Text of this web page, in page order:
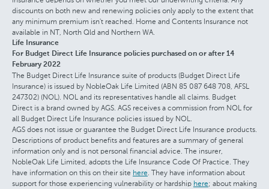
discounts on both new and renewing policies only apply to the extent that
any minimum premium isn't reached. Home and Contents Insurance not
available in NT, North Qld and Northern WA.
Life Insurance
For Budget Direct Life Insurance policies purchased on or after 14
February 2022
The Budget Direct Life Insurance suite of products (Budget Direct Life
Insurance) is issued by NobleOak Life Limited (ABN 85 087 648 708, AFSL
247302) (NOL). NOL and its representatives handle all claims. Budget
Direct is a brand owned by AGS. AGS receives a commission from NOL for
all Budget Direct Life Insurance policies issued by NOL.
AGS does not issue or guarantee the Budget Direct Life Insurance products.
Descriptions of product benefits and features are a summary of general
information only and is not personal financial advice. The insurer,
NobleOak Life Limited, adopts the Life Insurance Code Of Practice. They
have information on this on their site here. They have information about
support for those experiencing vulnerability or hardship here; about making